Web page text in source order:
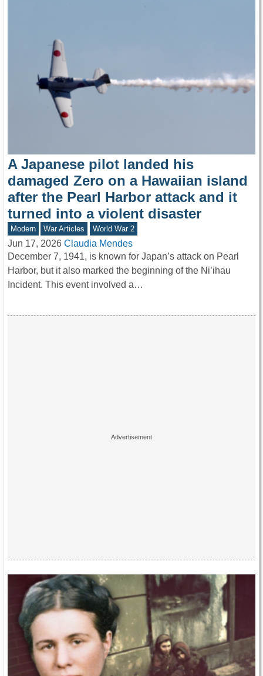
A Japanese pilot landed his
damaged Zero on a Hawaiian island
after the Pearl Harbor attack and it
turned into a violent disaster
Modern War Articles World War 2
Jun 17, 2026 Claudia Mendes
December 7, 1941, is known for Japan’s attack on Pearl
Harbor, but it also marked the beginning of the Ni’ihau
Incident. This event involved a…